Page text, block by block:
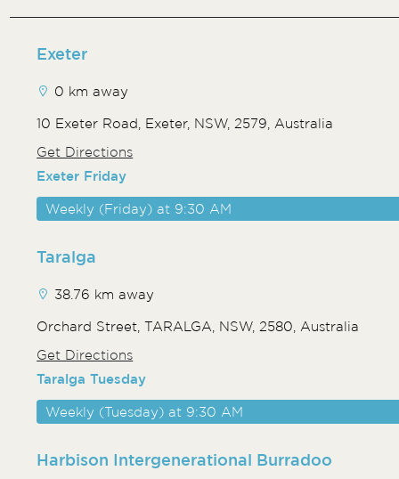
Exeter
0 km away
10 Exeter Road, Exeter, NSW, 2579, Australia
Get Directions
Exeter Friday
Weekly (Friday) at 9:30 AM
Taralga
38.76 km away
Orchard Street, TARALGA, NSW, 2580, Australia
Get Directions
Taralga Tuesday
Weekly (Tuesday) at 9:30 AM
Harbison Intergenerational Burradoo